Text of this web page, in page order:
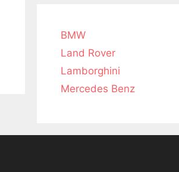
BMW
Land Rover
Lamborghini
Mercedes Benz